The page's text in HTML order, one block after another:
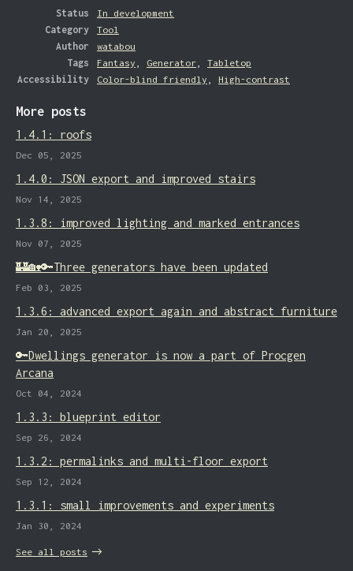
Status
In development
Category
Tool
Author
watabou
Tags
Fantasy , Generator, Tabletop
Accessibility
Color-blind friendly , High-contrast
More posts
1.4.1: roofs
Dec 05, 2025
1.4.0: JSON export and improved stairs
Nov 14, 2025
1.3.8: improved lighting and marked entrances
Nov 07, 2025
🏰🏡🔑Three generators have been updated
Feb 03, 2025
1.3.6: advanced export again and abstract furniture
Jan 20, 2025
🔑Dwellings generator is now a part of Procgen
Arcana
Oct 04, 2024
1.3.3: blueprint editor
Sep 26, 2024
1.3.2: permalinks and multi-floor export
Sep 12, 2024
1.3.1: small improvements and experiments
Jan 30, 2024
See all posts